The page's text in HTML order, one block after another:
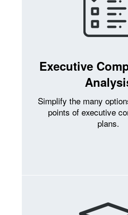
Executive
Simplify the many
points of executive
plans.